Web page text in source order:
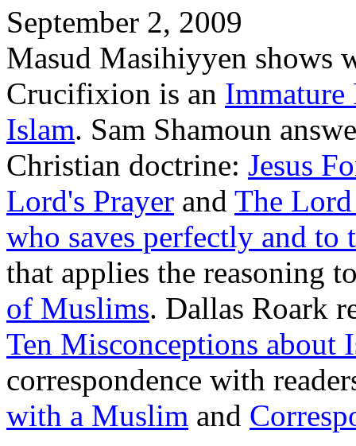
September 2, 2009
Masud Masihiyyen shows
Crucifixion is an Immature
Islam. Sam Shamoun
Christian doctrine: Jesus
Lord's Prayer and The Lord
who saves perfectly and to
that applies the reasoning
of Muslims. Dallas Roark
Ten Misconceptions about
correspondence with
with a Muslim and